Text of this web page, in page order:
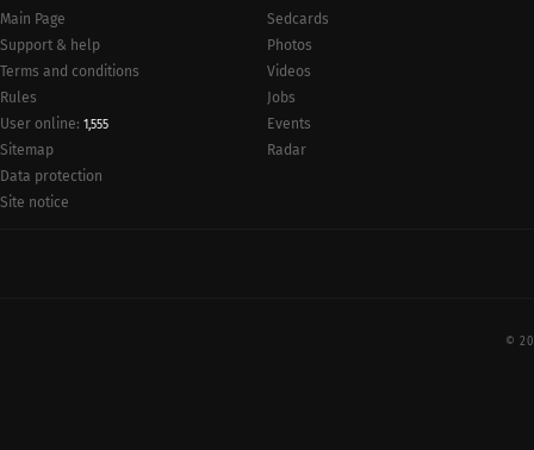
Main Page
Support & help
Terms and conditions
Rules
User online: 1,555
Sitemap
Data protection
Site notice
Sedcards
Photos
Videos
Jobs
Events
Radar
©